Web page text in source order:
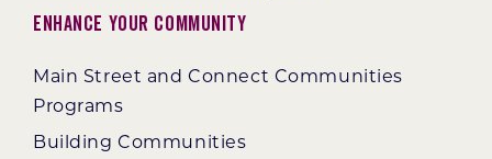
Enhance Your Community
Main Street and Connect Communities
Programs
Building Communities